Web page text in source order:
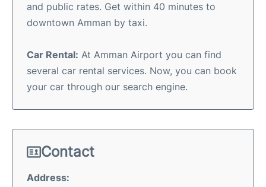
and public rates. Get within 40 minutes to
downtown Amman by taxi.
Car Rental: At Amman Airport you can find
several car rental services. Now, you can book
your car through our search engine.
Contact
Address: